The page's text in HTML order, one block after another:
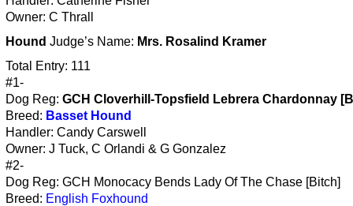
Owner: C Thrall
Hound Judge’s Name: Mrs. Rosalind Kramer
Total Entry: 111
#1-
Dog Reg: GCH Cloverhill-Topsfield Lebrera Chardonnay
Breed: Basset Hound
Handler: Candy Carswell
Owner: J Tuck, C Orlandi & G Gonzalez
#2-
Dog Reg: GCH Monocacy Bends Lady Of The Chase [Bitch]
Breed: English Foxhound